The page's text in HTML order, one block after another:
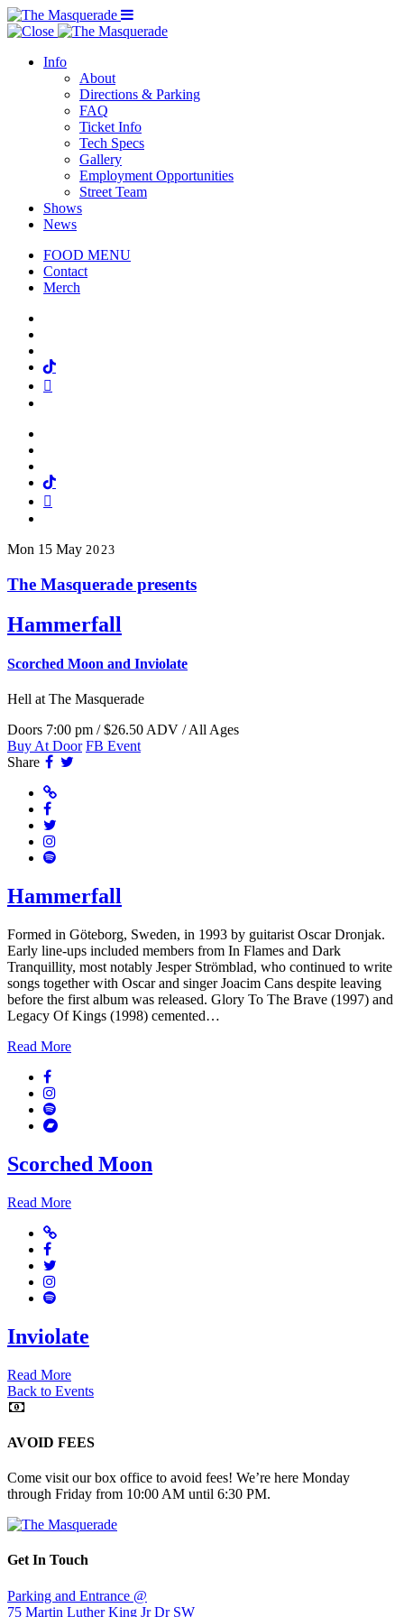
Menu Toggle
Info
About
Directions & Parking
FAQ
Ticket Info
Tech Specs
Gallery
Employment Opportunities
Street Team
Shows
News
FOOD MENU
Contact
Merch
Tiktok
Tiktok
Mon 15 May 2023
The Masquerade presents
Hammerfall
Scorched Moon and Inviolate
Hell at The Masquerade
Doors 7:00 pm / $26.50 ADV / All Ages
Buy At Door FB Event
Share
Facebook
Website
Facebook
Instagram
Spotify
Hammerfall
Formed in Göteborg, Sweden, in 1993 by guitarist Oscar Dronjak.
Early line-ups included members from In Flames and Dark
Tranquillity, most notably Jesper Strömblad, who continued to write
songs together with Oscar and singer Joacim Cans despite leaving
before the first album was released. Glory To The Brave (1997) and
Legacy Of Kings (1998) cemented…
Read More
Facebook
Instagram
Spotify
Bandcamp
Scorched Moon
Read More
Website
Facebook
Instagram
Spotify
Inviolate
Read More
Back to Events
AVOID FEES
Come visit our box office to avoid fees! We’re here Monday
through Friday from 10:00 AM until 6:30 PM.
Get In Touch
Parking and Entrance @
75 Martin Luther King Jr Dr SW